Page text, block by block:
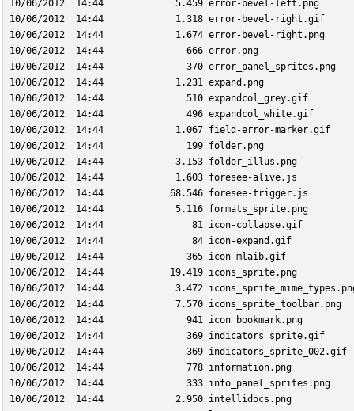
10/06/2012  14:44             5.459 error-bevel-left.png
10/06/2012  14:44             1.318 error-bevel-right.gif
10/06/2012  14:44             1.674 error-bevel-right.png
10/06/2012  14:44               666 error.png
10/06/2012  14:44               370 error_panel_sprites.png
10/06/2012  14:44             1.231 expand.png
10/06/2012  14:44               510 expandcol_grey.gif
10/06/2012  14:44               496 expandcol_white.gif
10/06/2012  14:44             1.067 field-error-marker.gif
10/06/2012  14:44               199 folder.png
10/06/2012  14:44             3.153 folder_illus.png
10/06/2012  14:44             1.603 foresee-alive.js
10/06/2012  14:44            68.546 foresee-trigger.js
10/06/2012  14:44             5.116 formats_sprite.png
10/06/2012  14:44                81 icon-collapse.gif
10/06/2012  14:44                84 icon-expand.gif
10/06/2012  14:44               365 icon-mlaib.gif
10/06/2012  14:44            19.419 icons_sprite.png
10/06/2012  14:44             3.472
10/06/2012  14:44             7.570 icons_sprite_toolbar.png
10/06/2012  14:44               941 icon_bookmark.png
10/06/2012  14:44               369 indicators_sprite.gif
10/06/2012  14:44               369 indicators_sprite_002.gif
10/06/2012  14:44               778 information.png
10/06/2012  14:44               333 info_panel_sprites.png
10/06/2012  14:44             2.950 intellidocs.png